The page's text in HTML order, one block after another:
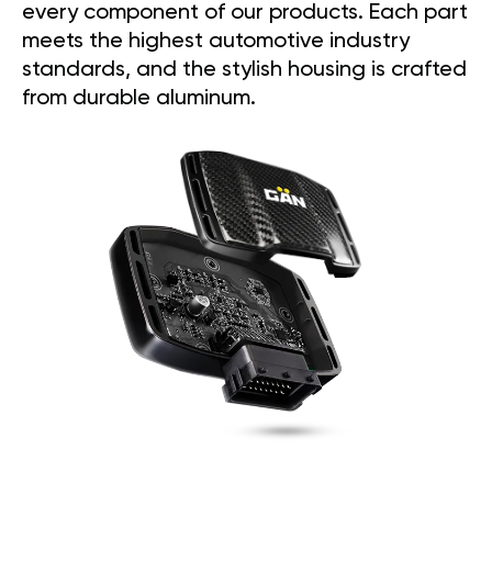
every component of our products. Each part
meets the highest automotive industry
standards, and the stylish housing is crafted
from durable aluminum.